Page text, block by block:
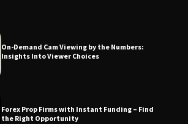
Forex Prop Firms with Instant Funding – Find
the Right Opportunity
Strategic Engineering Leadership Profile: A
Data-Driven Biography of Construction and